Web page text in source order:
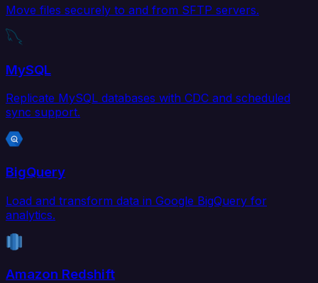
Move files securely to and from SFTP servers.
MySQL
Replicate MySQL databases with CDC and scheduled
sync support.
BigQuery
Load and transform data in Google BigQuery for
analytics.
Amazon Redshift